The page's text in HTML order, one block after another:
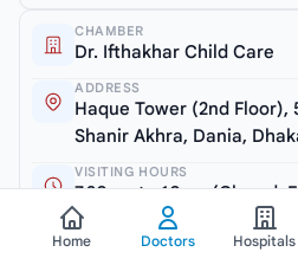
CHAMBER
Dr. Ifthakhar Child Care
ADDRESS
Haque Tower (2nd Floor),
Shanir Akhra, Dania,
VISITING HOURS
7.30pm to 10pm (Closed:
SERIAL / PHONE
Home Doctors Hospitals